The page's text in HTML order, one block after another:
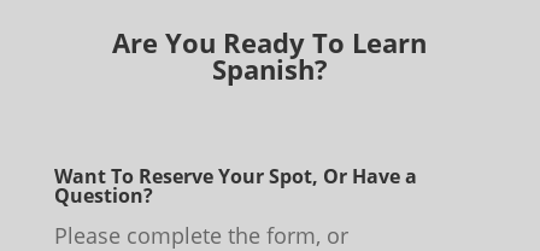
Are You Ready To Learn
Spanish?
Want To Reserve Your Spot, Or Have a
Question?
Please complete the form, or